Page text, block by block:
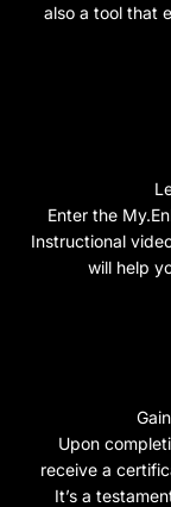
also a tool that
Enter the
Instructional
will help
Upon
receive a
It’s a